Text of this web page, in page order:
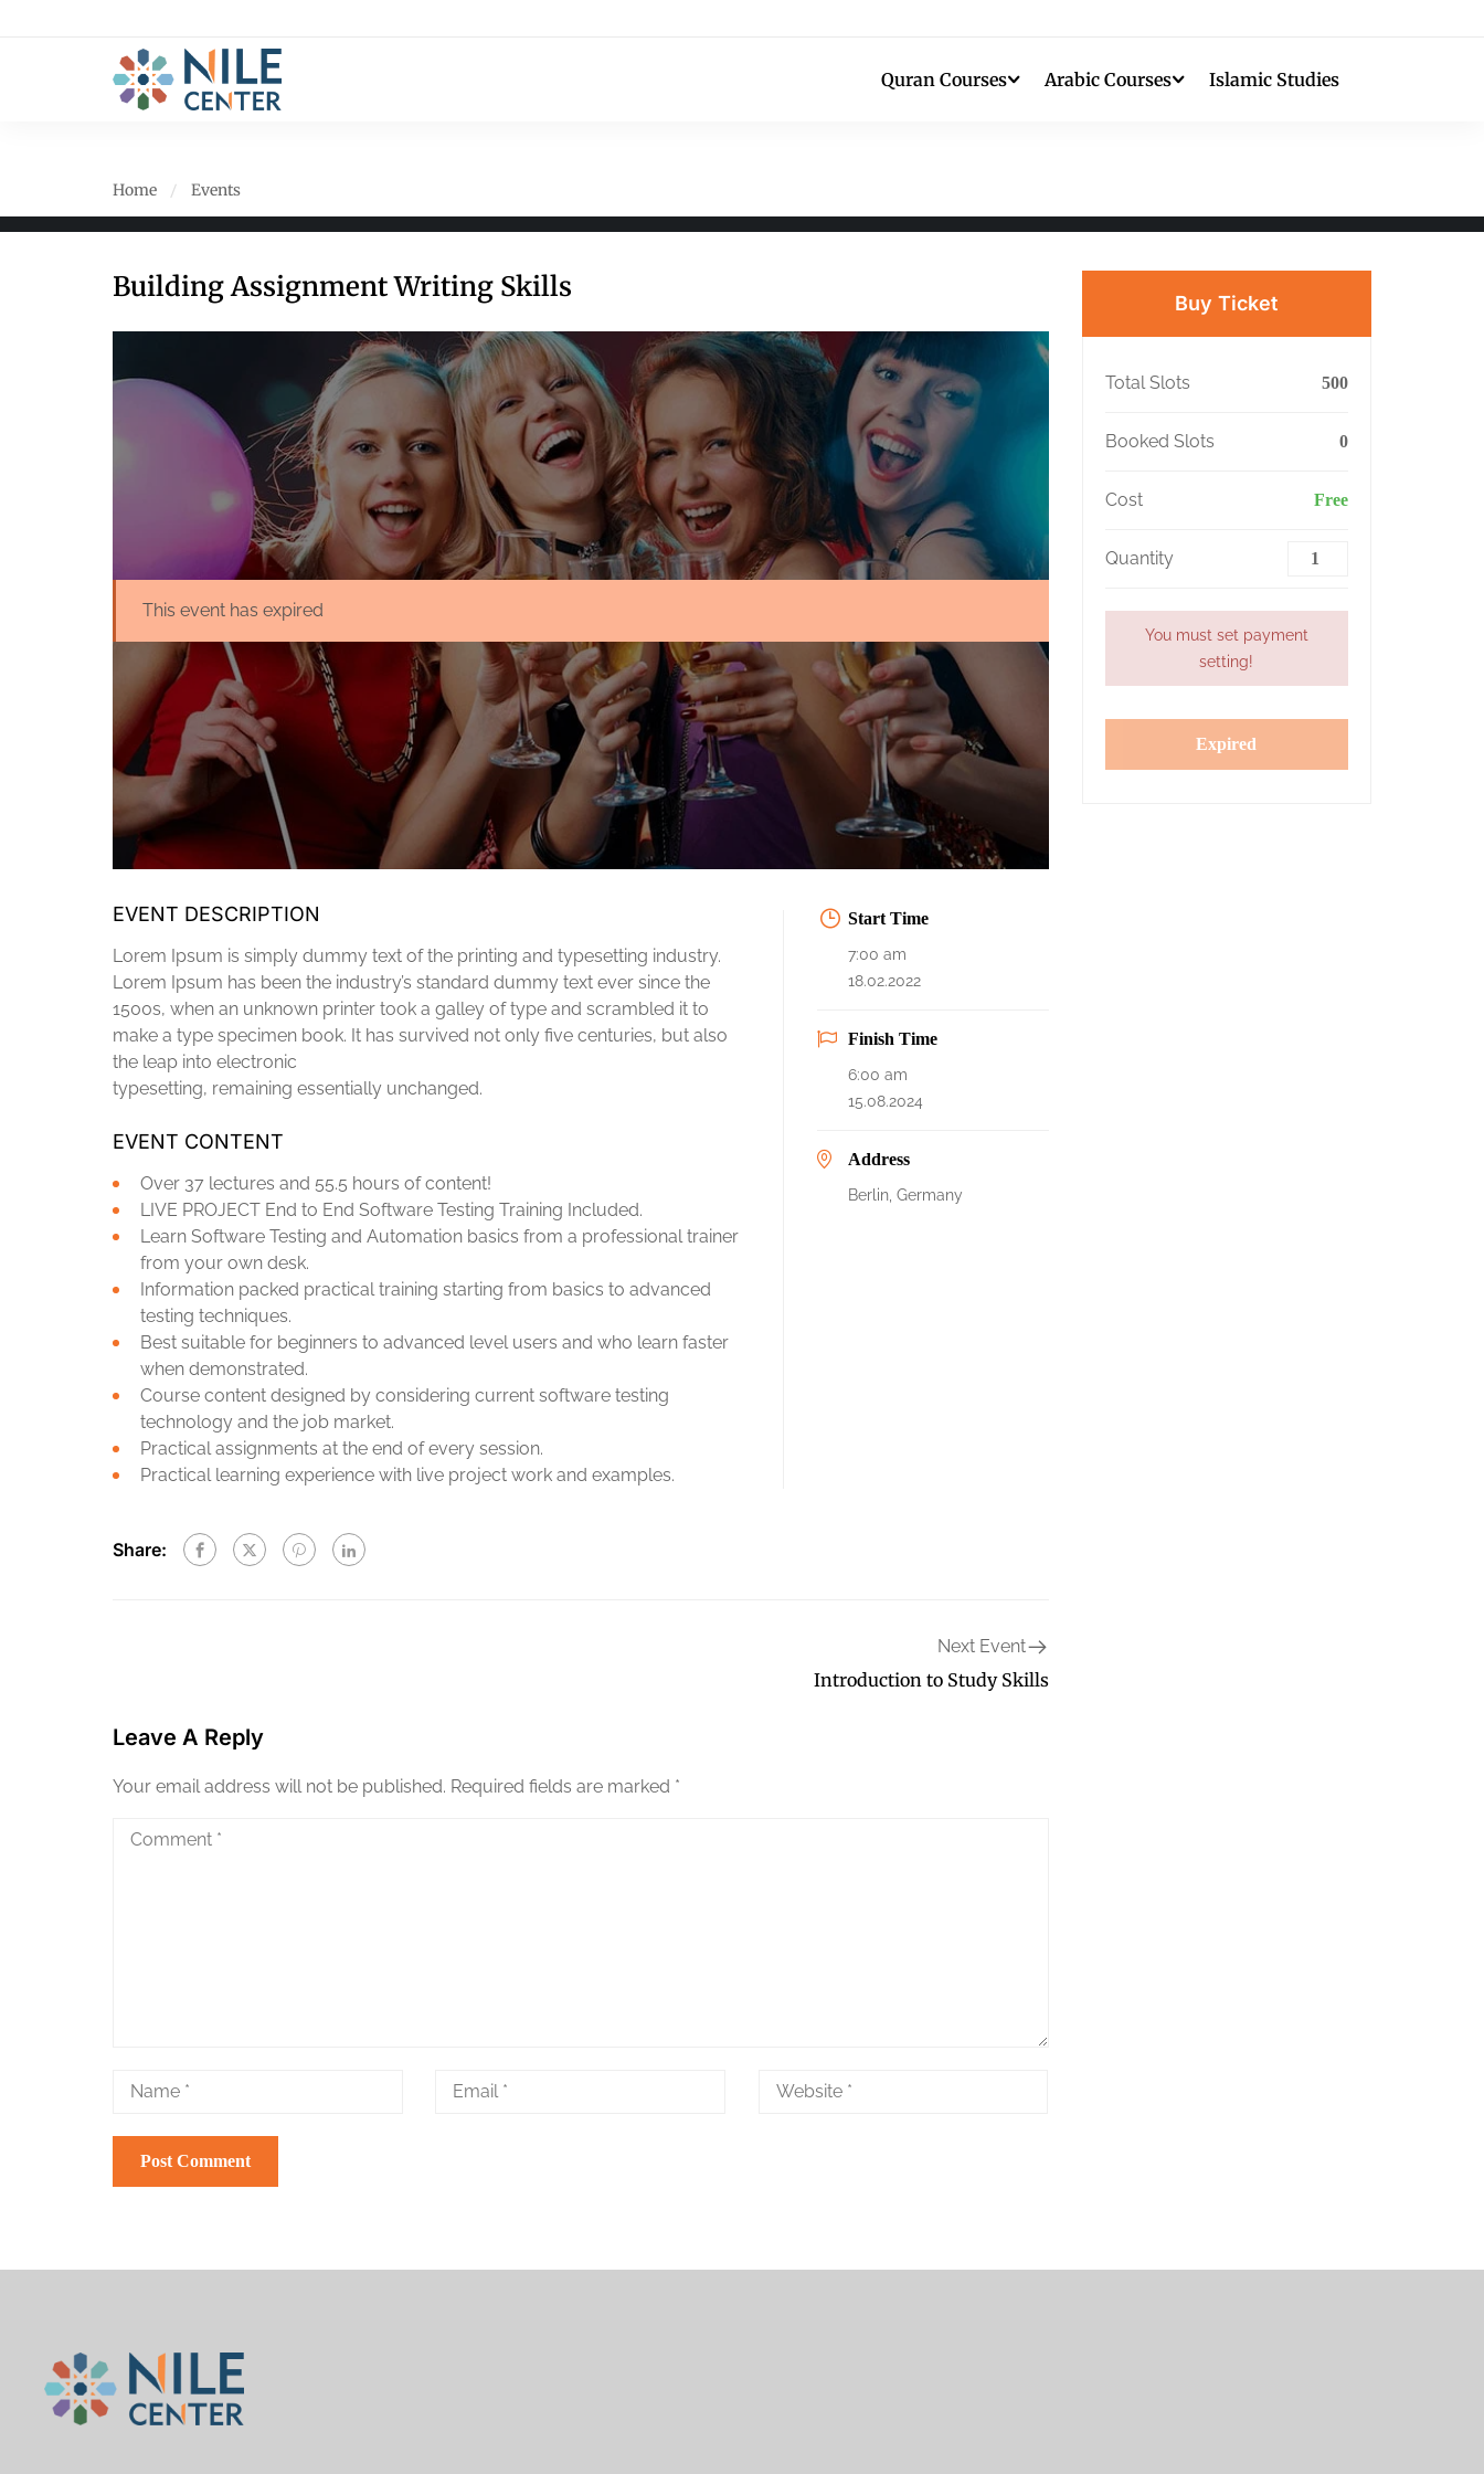
Quran Courses Arabic Courses Islamic Studies
Home Events
Building Assignment Writing Skills
This event has expired
EVENT DESCRIPTION
Lorem Ipsum is simply dummy text of the printing and typesetting industry.
Lorem Ipsum has been the industry’s standard dummy text ever since the
1500s, when an unknown printer took a galley of type and scrambled it to
make a type specimen book. It has survived not only five centuries, but also
the leap into electronic
typesetting, remaining essentially unchanged.
EVENT CONTENT
Over 37 lectures and 55.5 hours of content!
LIVE PROJECT End to End Software Testing Training Included.
Learn Software Testing and Automation basics from a professional trainer
from your own desk.
Information packed practical training starting from basics to advanced
testing techniques.
Best suitable for beginners to advanced level users and who learn faster
when demonstrated.
Course content designed by considering current software testing
technology and the job market.
Practical assignments at the end of every session.
Practical learning experience with live project work and examples.
Start Time
7:00 am
18.02.2022
Finish Time
6:00 am
15.08.2024
Address
Berlin, Germany
Share:
Next Event
Introduction to Study Skills
Leave A Reply
Your email address will not be published. Required fields are marked *
Buy Ticket
Total Slots 500
Booked Slots 0
Cost Free
Quantity
You must set payment
setting!
Expired